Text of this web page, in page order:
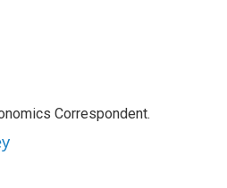
Correspondent.